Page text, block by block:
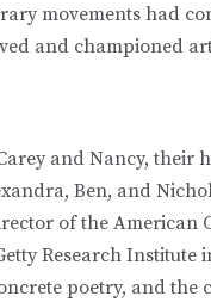
movements had
and championed
and Nancy, their
Ben, and
of the American
Research Institute
poetry, and the